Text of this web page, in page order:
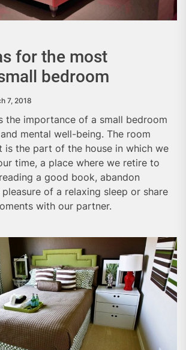
for the most
bedroom
7, 2018
the importance of a small bedroom
mental well-being. The room
is the part of the house in which we
time, a place where we retire to
a good book, abandon
of a relaxing sleep or share
with our partner.